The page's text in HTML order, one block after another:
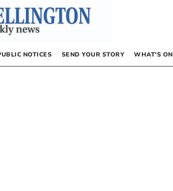
NOTICES SEND YOUR STORY WHAT’S ON